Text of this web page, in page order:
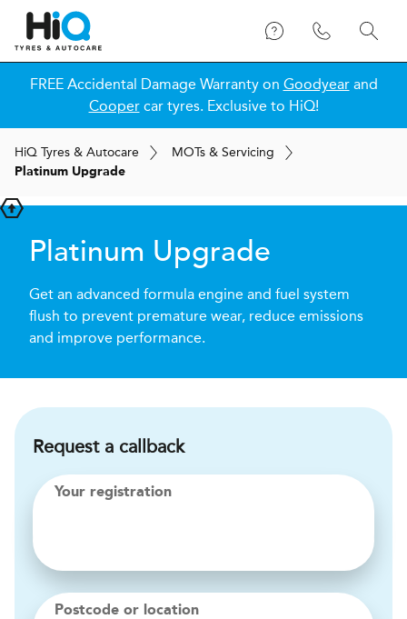
FREE Accidental Damage Warranty on Goodyearand
Coopercar tyres. Exclusive to HiQ!
HiQ Tyres & Autocare MOTs & Servicing
Platinum Upgrade
Platinum Upgrade
Get an advanced formula engine and fuel system
flush to prevent premature wear, reduce emissions
and improve performance.
Request a callback
Your registration
Postcode or location